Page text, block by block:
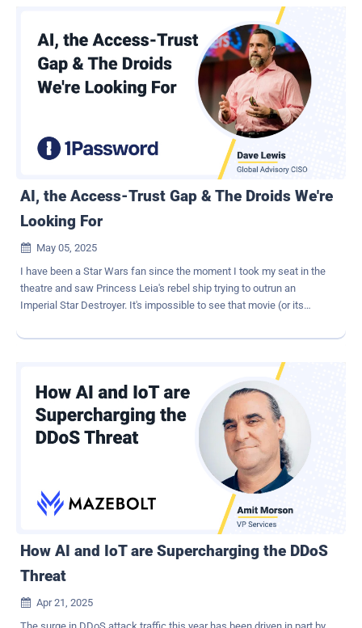
seeking to exploit vulnerabilities at scale. With more than 1.4 billion
Windows users around the globe and the adoption of platforms like
Microsoft 365, Active Directory, and Azure surging, a single
exploitable vulnerability in a Microsoft product can open the door to
privilege escalation, lateral movement, or ransomware deployments
that impact tens of thousands of interconnected systems. Whether
nation state or financially motivated, modern cyber-crime
syndicates will consistently take the path of least resistance, and
vulnerable assets are a reliable attack vector. For twelve years, the
AI, the Access-Trust Gap & The Droids We're
Looking For

May 05, 2025
I have been a Star Wars fan since the moment I took my seat in the
theatre and saw Princess Leia's rebel ship trying to outrun an
Imperial Star Destroyer. It's impossible to see that movie (or its
rebels, who are determined to escape the iron fist of imperial
is the name of the game. I've spent as much of my career trying to
stop my own end-users from going outside the lines as I have trying
to guard against malicious outsiders. I personally still think I'm the
good guy, since my ultimate goal is to protect sensitive data, but I
understand why IT and security teams are often seen as the bad
guys. After all, we do operate according to something called the
"rule of no." It's not great branding, and increasingly, it just isn't
working. Here's the situation in 2025: we have a galaxy's worth of
diverse applications, devices, and user identities accessing...
How AI and IoT are Supercharging the DDoS
Threat
 Apr 21, 2025